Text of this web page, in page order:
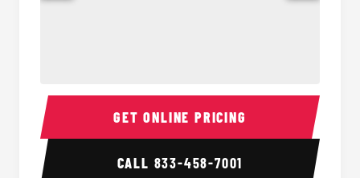
Party Bus Interior Party
GET ONLINE PRICING
CALL 833-458-7001